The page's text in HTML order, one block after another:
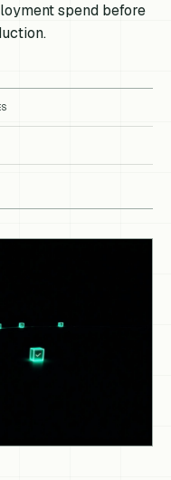
spend before